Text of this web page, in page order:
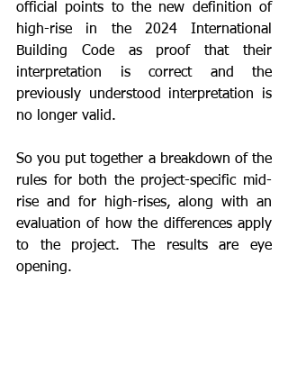
official points to the new definition of
high-rise in the 2024 International
Building Code as proof that their
interpretation is correct and the
previously understood interpretation is
no longer valid.
So you put together a breakdown of the
rules for both the project-specific mid-
rise and for high-rises, along with an
evaluation of how the differences apply
to the project. The results are eye
opening.